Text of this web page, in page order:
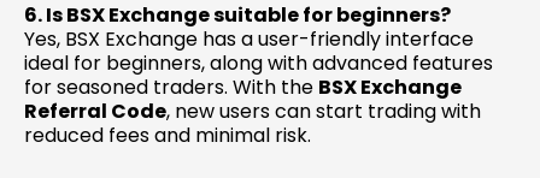
6. Is BSX Exchange suitable for beginners?
Yes, BSX Exchange has a user-friendly interface
ideal for beginners, along with advanced features
for seasoned traders. With the BSX Exchange
Referral Code, new users can start trading with
reduced fees and minimal risk.